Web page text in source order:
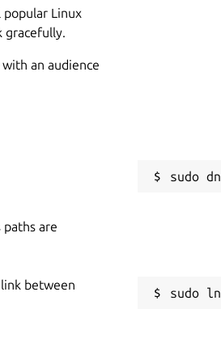
Linux
gracefully.
an audience
paths are
between